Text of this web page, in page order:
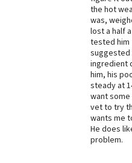
the hot
was,
lost a half
tested him
suggested
ingredient
him, his
steady at
want
vet to try
wants me
He does
problem.